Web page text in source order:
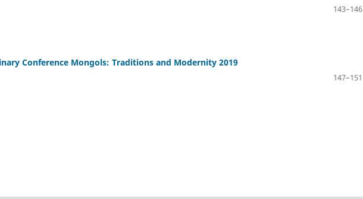
143–146
Conference Mongols: Traditions and Modernity 2019
147–151